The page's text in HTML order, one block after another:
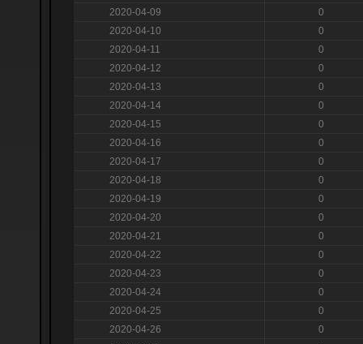
2020-04-09
0
2020-04-10
0
2020-04-11
0
2020-04-12
0
2020-04-13
0
2020-04-14
0
2020-04-15
0
2020-04-16
0
2020-04-17
0
2020-04-18
0
2020-04-19
0
2020-04-20
0
2020-04-21
0
2020-04-22
0
2020-04-23
0
2020-04-24
0
2020-04-25
0
2020-04-26
0